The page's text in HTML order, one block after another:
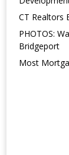
CT Realtors
PHOTOS:
Bridgeport
Most